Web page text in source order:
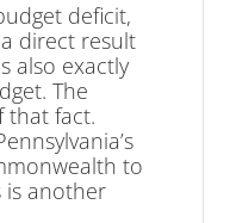
deficit,
direct result
also exactly
The
that fact.
to
is another